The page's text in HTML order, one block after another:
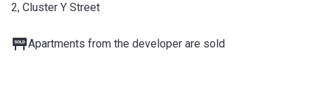
2, Cluster Y Street
Apartments from the developer are sold